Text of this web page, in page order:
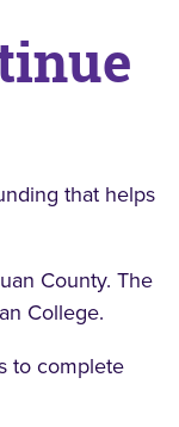
that helps
County. The
College.
to complete